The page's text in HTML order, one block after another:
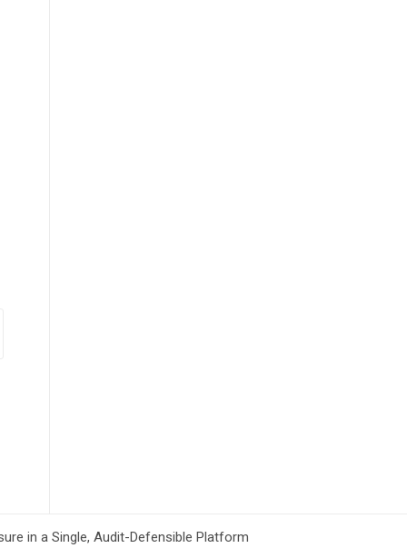
in a Single, Audit-Defensible Platform